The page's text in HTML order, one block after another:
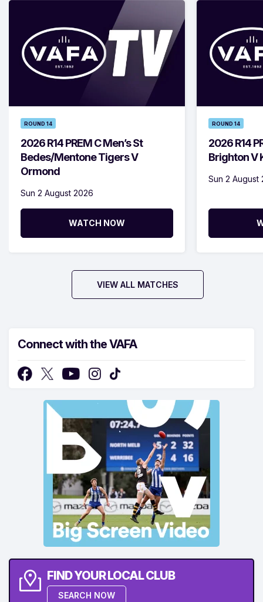
ROUND 14
2026 R14 PREM C Men’s St
Bedes/Mentone Tigers V
Ormond
Sun 2 August 2026
WATCH NOW
ROUND 14
2026 R14
Brighton V
Sun 2 August
VIEW ALL MATCHES
Connect with the VAFA
FIND YOUR LOCAL CLUB
SEARCH NOW